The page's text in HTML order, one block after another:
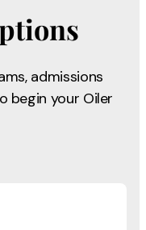
admissions
begin your Oiler